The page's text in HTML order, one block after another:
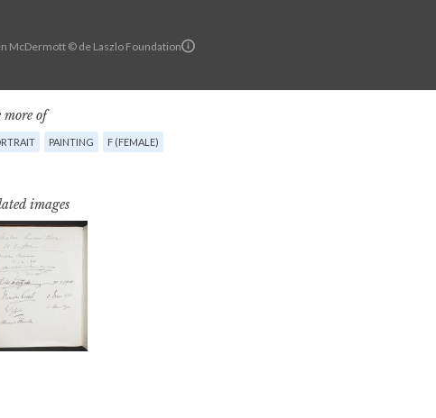
McDermott © de Laszlo Foundation
more of
PAINTING F (FEMALE)
images